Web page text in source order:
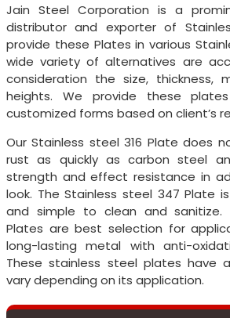
Jain Steel Corporation is a
distributor and exporter of
provide these Plates in various
wide variety of alternatives are
consideration the size, thickness,
heights. We provide these
customized forms based on client’s
Our Stainless steel 316 Plate does
rust as quickly as carbon steel
strength and effect resistance in
look. The Stainless steel 347 Plate
and simple to clean and sanitize.
Plates are best selection for
long-lasting metal with anti-
These stainless steel plates have
vary depending on its application.